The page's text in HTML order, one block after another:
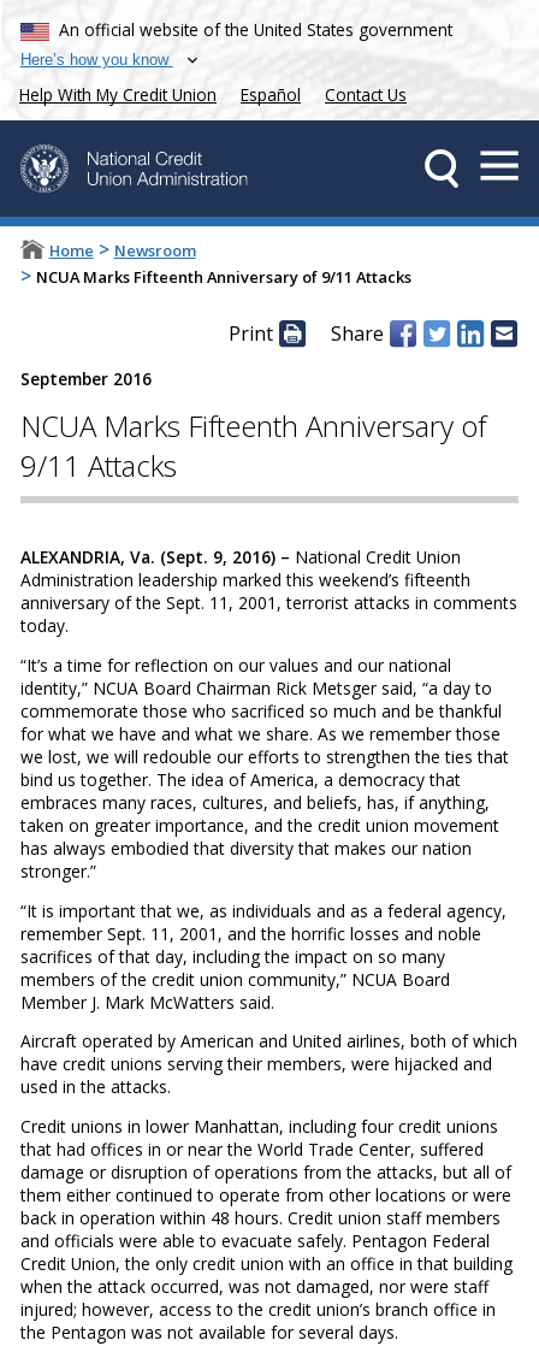
An official website of the United States government
Here’s how you know
Help With My Credit Union Español Contact Us
Home > Newsroom
> NCUA Marks Fifteenth Anniversary of 9/11 Attacks
Print Share
September 2016
NCUA Marks Fifteenth Anniversary of
9/11 Attacks
ALEXANDRIA, Va. (Sept. 9, 2016) – National Credit Union
Administration leadership marked this weekend’s fifteenth
anniversary of the Sept. 11, 2001, terrorist attacks in comments
today.
“It’s a time for reflection on our values and our national
identity,” NCUA Board Chairman Rick Metsger said, “a day to
commemorate those who sacrificed so much and be thankful
for what we have and what we share. As we remember those
we lost, we will redouble our efforts to strengthen the ties that
bind us together. The idea of America, a democracy that
embraces many races, cultures, and beliefs, has, if anything,
taken on greater importance, and the credit union movement
has always embodied that diversity that makes our nation
stronger.”
“It is important that we, as individuals and as a federal agency,
remember Sept. 11, 2001, and the horrific losses and noble
sacrifices of that day, including the impact on so many
members of the credit union community,” NCUA Board
Member J. Mark McWatters said.
Aircraft operated by American and United airlines, both of which
have credit unions serving their members, were hijacked and
used in the attacks.
Credit unions in lower Manhattan, including four credit unions
that had offices in or near the World Trade Center, suffered
damage or disruption of operations from the attacks, but all of
them either continued to operate from other locations or were
back in operation within 48 hours. Credit union staff members
and officials were able to evacuate safely. Pentagon Federal
Credit Union, the only credit union with an office in that building
when the attack occurred, was not damaged, nor were staff
injured; however, access to the credit union’s branch office in
the Pentagon was not available for several days.